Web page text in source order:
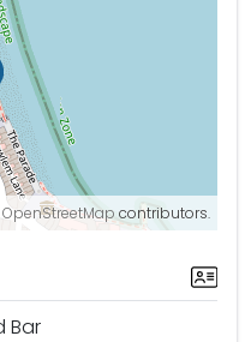
OpenStreetMap contributors.
Bar